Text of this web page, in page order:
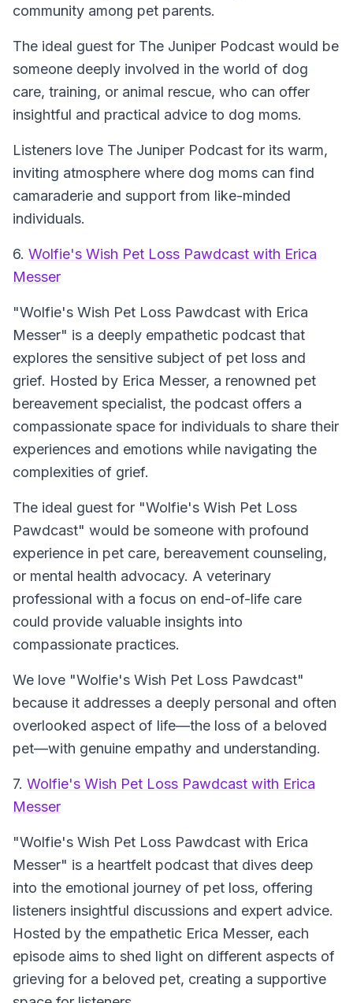
community among pet parents.
The ideal guest for The Juniper Podcast would be
someone deeply involved in the world of dog
care, training, or animal rescue, who can offer
insightful and practical advice to dog moms.
Listeners love The Juniper Podcast for its warm,
inviting atmosphere where dog moms can find
camaraderie and support from like-minded
individuals.
6. Wolfie's Wish Pet Loss Pawdcast with Erica
Messer
"Wolfie's Wish Pet Loss Pawdcast with Erica
Messer" is a deeply empathetic podcast that
explores the sensitive subject of pet loss and
grief. Hosted by Erica Messer, a renowned pet
bereavement specialist, the podcast offers a
compassionate space for individuals to share their
experiences and emotions while navigating the
complexities of grief.
The ideal guest for "Wolfie's Wish Pet Loss
Pawdcast" would be someone with profound
experience in pet care, bereavement counseling,
or mental health advocacy. A veterinary
professional with a focus on end-of-life care
could provide valuable insights into
compassionate practices.
We love "Wolfie's Wish Pet Loss Pawdcast"
because it addresses a deeply personal and often
overlooked aspect of life—the loss of a beloved
pet—with genuine empathy and understanding.
7. Wolfie's Wish Pet Loss Pawdcast with Erica
Messer
"Wolfie's Wish Pet Loss Pawdcast with Erica
Messer" is a heartfelt podcast that dives deep
into the emotional journey of pet loss, offering
listeners insightful discussions and expert advice.
Hosted by the empathetic Erica Messer, each
episode aims to shed light on different aspects of
grieving for a beloved pet, creating a supportive